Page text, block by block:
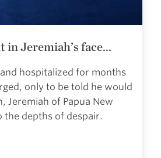
in Jeremiah’s face...
hospitalized for months
only to be told he would
Jeremiah of Papua New
the depths of despair.